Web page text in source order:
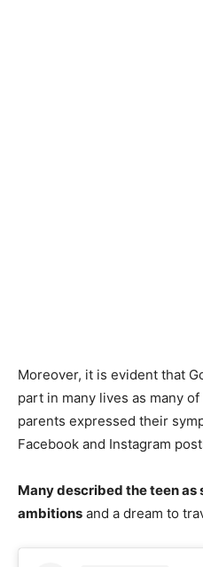
Moreover, it is evident that
part in many lives as many
parents expressed their
Facebook and Instagram
Many described the teen as
ambitions and a dream to